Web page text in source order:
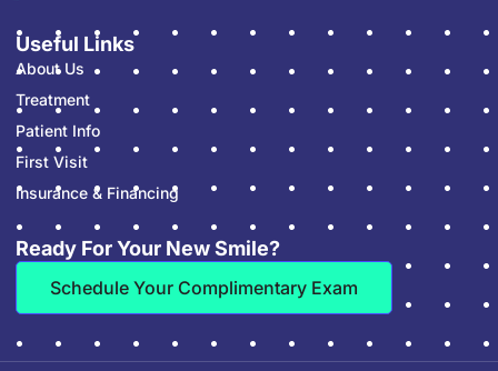
Useful Links
About Us
Treatment
Patient Info
First Visit
Insurance & Financing
Ready For Your New Smile?
Schedule Your Complimentary Exam